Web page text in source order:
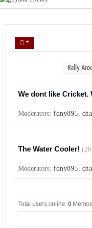
We dont like Cricket.
Moderators: fdny895,
The Water Cooler!
Moderators: fdny895,
Total users online: 0